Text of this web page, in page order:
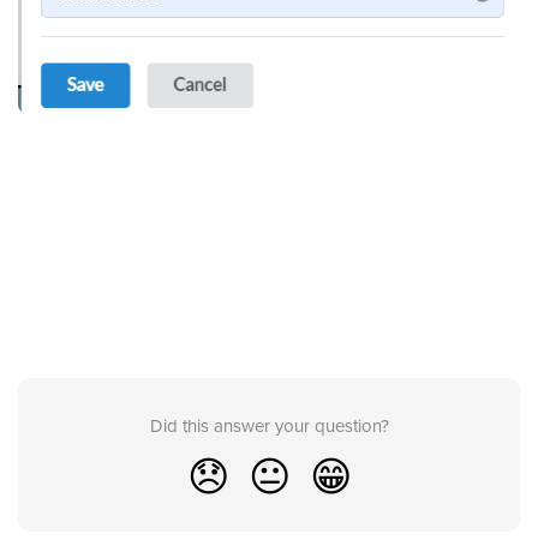
Did this answer your question?
😞 😐 😁